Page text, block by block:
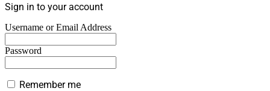
Sign in to your account
Username or Email Address
Password
Remember me